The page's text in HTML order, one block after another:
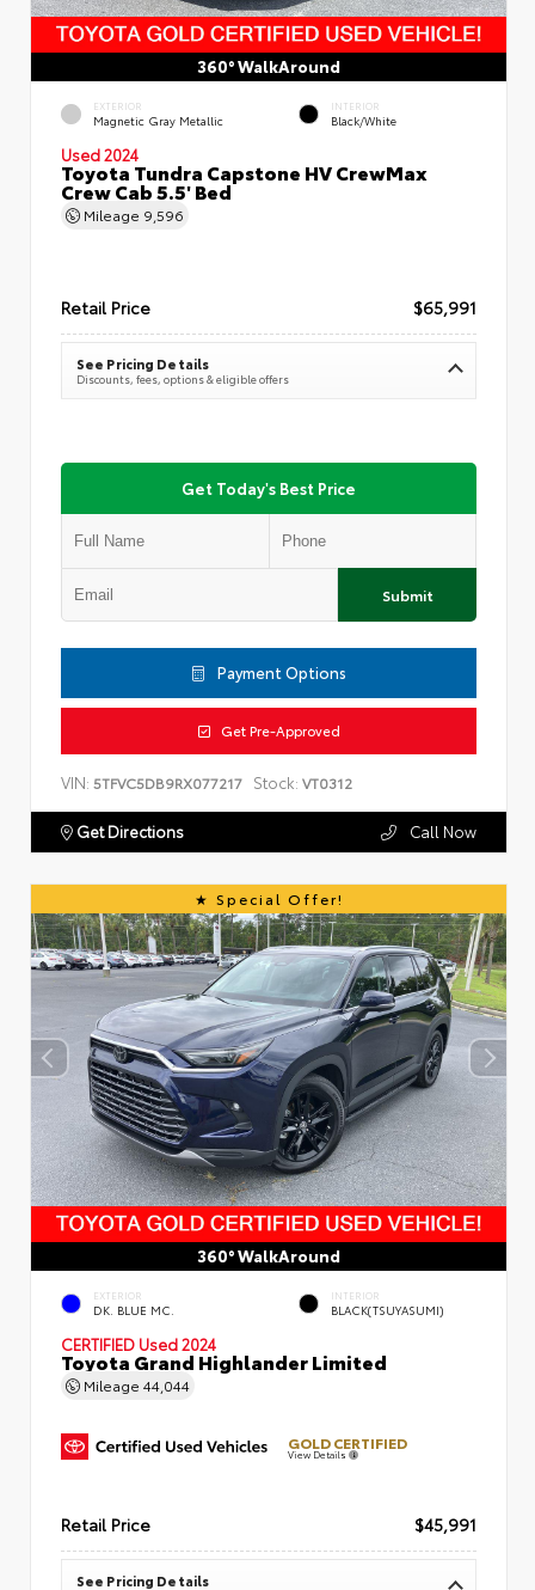
360° WalkAround
EXTERIOR
Magnetic Gray Metallic
INTERIOR
Black/White
Used 2024
Toyota Tundra Capstone HV CrewMax
Crew Cab 5.5' Bed
Mileage 9,596
Retail Price $65,991
See Pricing Details
Discounts, fees, options & eligible offers
Get Today's Best Price
Submit
Payment Options
Get Pre-Approved
VIN: 5TFVC5DB9RX077217 Stock: VT0312
Get Directions Call Now
Special Offer!
360° WalkAround
EXTERIOR
DK. BLUE MC.
INTERIOR
BLACK(TSUYASUMI)
CERTIFIED Used 2024
Toyota Grand Highlander Limited
Mileage 44,044
GOLD CERTIFIED
View Details
Retail Price $45,991
See Pricing Details